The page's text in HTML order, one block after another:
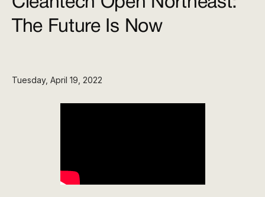
The Future Is Now
Tuesday, April 19, 2022